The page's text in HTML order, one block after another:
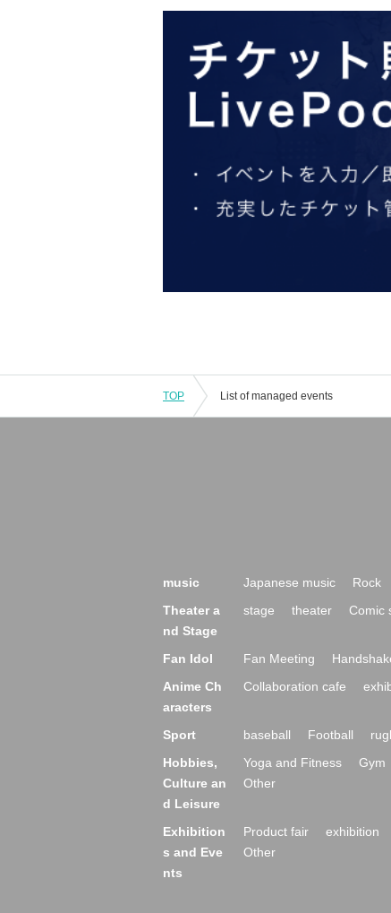
TOP List of managed events
music Japanese music Rock
Theater a
nd Stage
stage theater Comic
Fan Idol Fan Meeting
Anime Ch
aracters
Collaboration cafe
Sport baseball Football
Hobbies,
Culture an
d Leisure
Yoga and Fitness Gym
Other
Exhibition
s and Eve
nts
Product fair exhibition
Other